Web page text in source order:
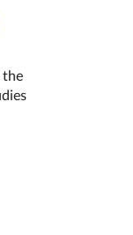
the